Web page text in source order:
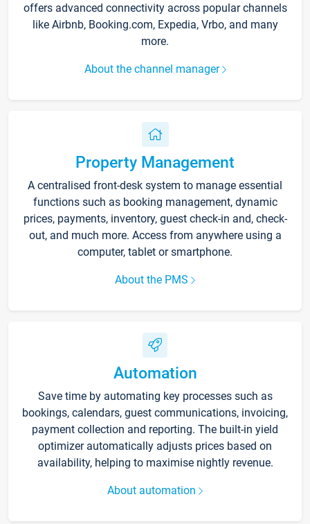
offers advanced connectivity across popular channels
like Airbnb, Booking.com, Expedia, Vrbo, and many
more.
About the channel manager
Property Management
A centralised front-desk system to manage essential
functions such as booking management, dynamic
prices, payments, inventory, guest check-in and, check-
out, and much more. Access from anywhere using a
computer, tablet or smartphone.
About the PMS
Automation
Save time by automating key processes such as
bookings, calendars, guest communications, invoicing,
payment collection and reporting. The built-in yield
optimizer automatically adjusts prices based on
availability, helping to maximise nightly revenue.
About automation